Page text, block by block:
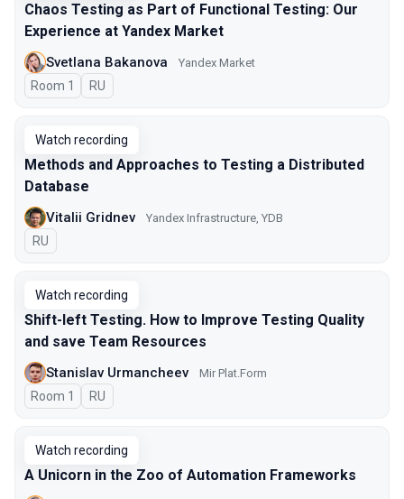
Chaos Testing as Part of Functional Testing: Our
Experience at Yandex Market
Svetlana Bakanova Yandex Market
Room 1 In Russian
RU
Watch recording
Methods and Approaches to Testing a Distributed
Database
Vitalii Gridnev Yandex Infrastructure, YDB
In Russian
RU
Watch recording
Shift-left Testing. How to Improve Testing Quality
and save Team Resources
Stanislav Urmancheev Мir Plat.Form
Room 1 In Russian
RU
Watch recording
A Unicorn in the Zoo of Automation Frameworks